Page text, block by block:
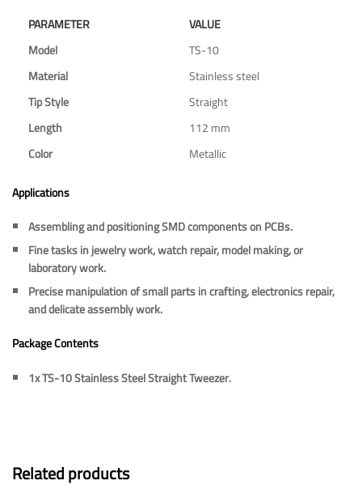
PARAMETER
VALUE
Model
TS-10
Material
Stainless steel
Tip Style
Straight
Length
112 mm
Color
Metallic
Applications
Assembling and positioning SMD components on PCBs.
Fine tasks in jewelry work, watch repair, model making, or
laboratory work.
Precise manipulation of small parts in crafting, electronics repair,
and delicate assembly work.
Package Contents
1xTS-10 Stainless Steel Straight Tweezer.
Related products